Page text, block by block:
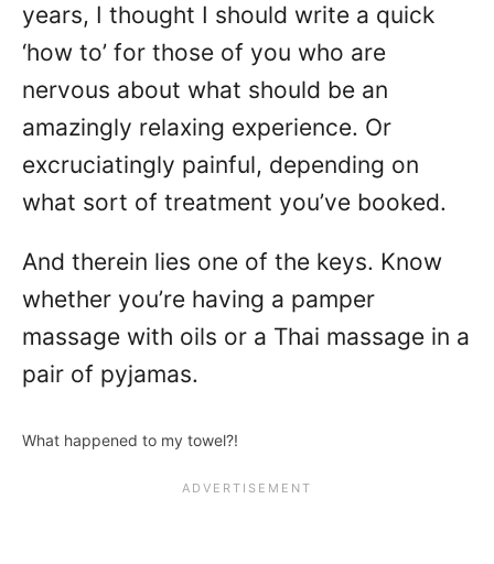
years, I thought I should write a quick
‘how to’ for those of you who are
nervous about what should be an
amazingly relaxing experience. Or
excruciatingly painful, depending on
what sort of treatment you’ve booked.
And therein lies one of the keys. Know
whether you’re having a pamper
massage with oils or a Thai massage in a
pair of pyjamas.
What happened to my towel?!